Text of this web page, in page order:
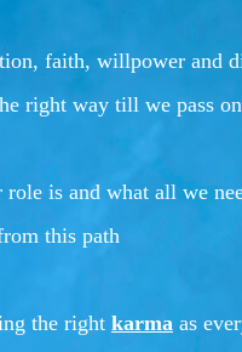
faith, willpower and
right way till we pass on
role is and what all we
this path
the right karma as